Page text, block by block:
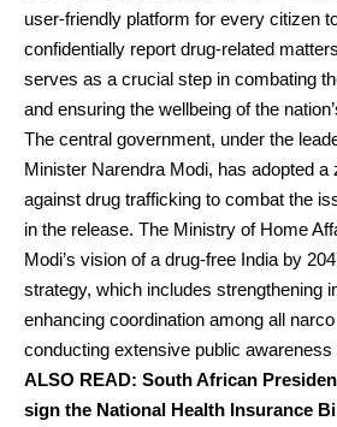
user-friendly platform for every citizen
confidentially report drug-related
serves as a crucial step in combating
and ensuring the wellbeing of the
The central government, under the
Minister Narendra Modi, has adopted a
against drug trafficking to combat the
in the release. The Ministry of Home
Modi’s vision of a drug-free India by
strategy, which includes strengthening
enhancing coordination among all
conducting extensive public awareness
ALSO READ: South African
sign the National Health Insurance